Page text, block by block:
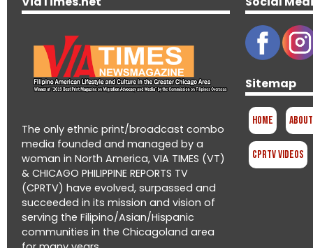
The only ethnic print/broadcast combo
media founded and managed by a
woman in North America, VIA TIMES (VT)
& CHICAGO PHILIPPINE REPORTS TV
(CPRTV) have evolved, surpassed and
succeeded in its mission and vision of
serving the Filipino/Asian/Hispanic
communities in the Chicagoland area
Sitemap
Home
CPRTV Videos